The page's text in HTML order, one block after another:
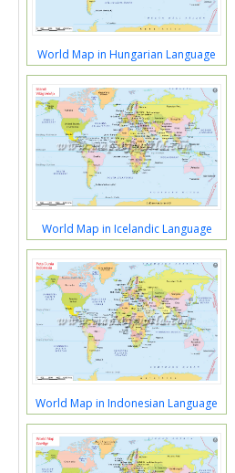
World Map in Hungarian Language
World Map in Icelandic Language
World Map in Indonesian Language